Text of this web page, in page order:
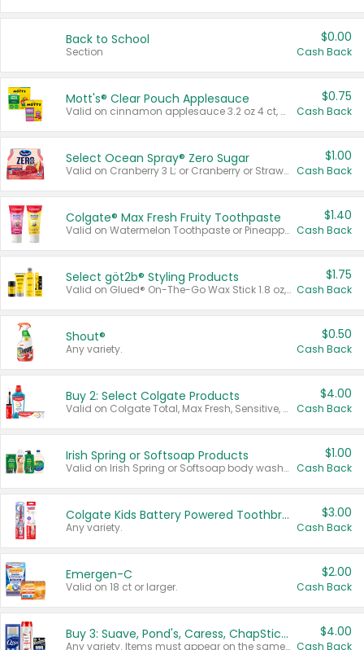
Back to School
Section
$0.00
Cash Back
Mott's® Clear Pouch Applesauce
Valid on cinnamon applesauce 3.2 oz 4 ct, applesauce 3.2 oz 4 ct, no sugar added applesauce 3.2 oz 4 ct, or fruit smoothie mixed berry 4.2 oz 4 ct.
$0.75
Cash Back
Select Ocean Spray® Zero Sugar
Valid on Cranberry 3 L; or Cranberry or Strawberry Mango 10 oz 6 ct.
$1.00
Cash Back
Colgate® Max Fresh Fruity Toothpaste
Valid on Watermelon Toothpaste or Pineapple Coconut, 4.5 oz.
$1.40
Cash Back
Select göt2b® Styling Products
Valid on Glued® On-The-Go Wax Stick 1.8 oz, Blasting Freeze Spray® Extra Strong Rigid Hold for Spiked Styles 12 oz, Styling Spiking Glue Water-Resistant Bold Screaming Hold Spikes 6 oz, 2-in-1 Brow Gel & Edge Control Strong Hold Eyebrow & Hair Mascara 0.54 oz.
$1.75
Cash Back
Shout®
Any variety.
$0.50
Cash Back
Buy 2: Select Colgate Products
Valid on Colgate Total, Max Fresh, Sensitive, Optic White Advanced, Stain Fighter, Purple or Charcoal toothpastes 3 oz or larger, Colgate 360°, Total, Gum Health, Expert or Optic White toothbrushes , mouthwashes or mouth rinses 16 oz or larger. Excludes 3 pack toothpastes. Items must appear on the same receipt.
$4.00
Cash Back
Irish Spring or Softsoap Products
Valid on Irish Spring or Softsoap body washes 20 oz or larger, Irish Spring bar soap multi-packs 6 ct or larger, or Softsoap liquid hand soap refills 50 oz.
$1.00
Cash Back
Colgate Kids Battery Powered Toothbrushes
Any variety.
$3.00
Cash Back
Emergen-C
Valid on 18 ct or larger.
$2.00
Cash Back
Buy 3: Suave, Pond's, Caress, ChapStick, Q-Tip, St. Ives, or Noxzema Products
Any variety. Items must appear on the same receipt. One (1) multi-pack is considered one (1) item purchased.
$4.00
Cash Back